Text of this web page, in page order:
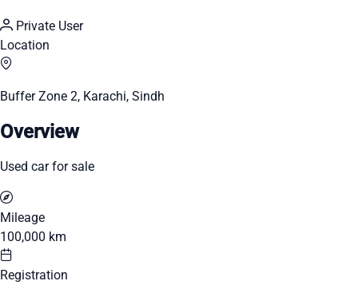
Private User
Location
Buffer Zone 2, Karachi, Sindh
Overview
Used car for sale
Mileage
100,000 km
Registration